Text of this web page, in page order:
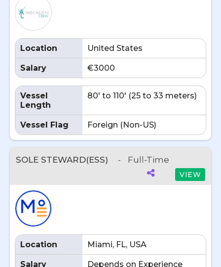
Location United States
Salary €3000
Vessel
Length
80' to 110' (25 to 33 meters)
Vessel Flag Foreign (Non-US)
SOLE STEWARD(ESS) - Full-Time
VIEW
Location Miami, FL, USA
Salary Depends on Experience